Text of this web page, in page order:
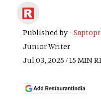
Published by -
Junior Writer
Jul 03, 2025 / 15 MIN